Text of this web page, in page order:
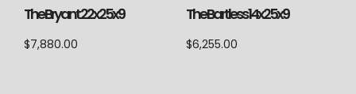
The Bryant 22x25x9
$7,880.00
The Bartless 14x25x9
$6,255.00